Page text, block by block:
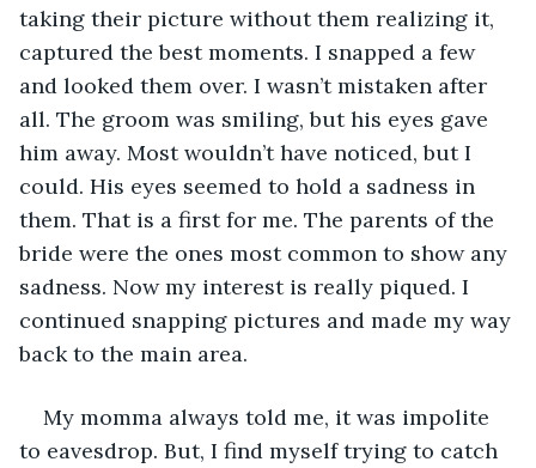
taking their picture without them realizing it,
captured the best moments. I snapped a few
and looked them over. I wasn’t mistaken after
all. The groom was smiling, but his eyes gave
him away. Most wouldn’t have noticed, but I
could. His eyes seemed to hold a sadness in
them. That is a first for me. The parents of the
bride were the ones most common to show any
sadness. Now my interest is really piqued. I
continued snapping pictures and made my way
back to the main area.
My momma always told me, it was impolite
to eavesdrop. But, I find myself trying to catch